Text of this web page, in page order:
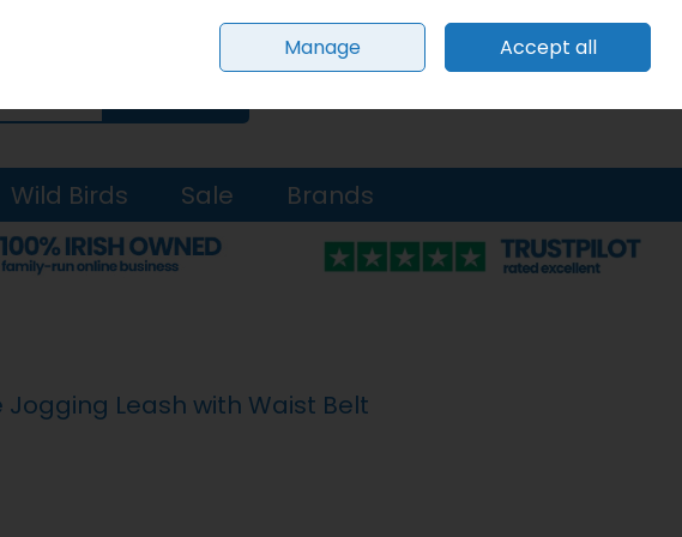
Sign in Join
Wild Birds Sale Brands
Jogging Leash with Waist Belt
Manage Accept all